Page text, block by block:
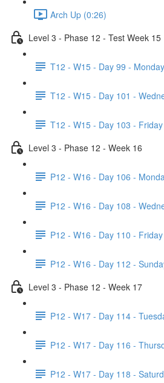
Arch Up (0:26)
Level 3 - Phase 12 - Test Week 15
T12 - W15 - Day 99 -
T12 - W15 - Day 101 -
T12 - W15 - Day 103 -
Level 3 - Phase 12 - Week 16
P12 - W16 - Day 106 -
P12 - W16 - Day 108 -
P12 - W16 - Day 110 -
P12 - W16 - Day 112 -
Level 3 - Phase 12 - Week 17
P12 - W17 - Day 114 -
P12 - W17 - Day 116 -
P12 - W17 - Day 118 -